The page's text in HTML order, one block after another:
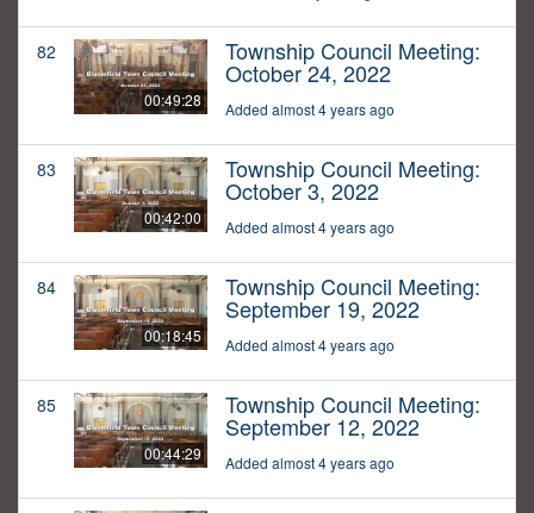
82
00:49:28
Township Council Meeting:
October 24, 2022
Added almost 4 years ago
83
00:42:00
Township Council Meeting:
October 3, 2022
Added almost 4 years ago
84
00:18:45
Township Council Meeting:
September 19, 2022
Added almost 4 years ago
85
00:44:29
Township Council Meeting:
September 12, 2022
Added almost 4 years ago